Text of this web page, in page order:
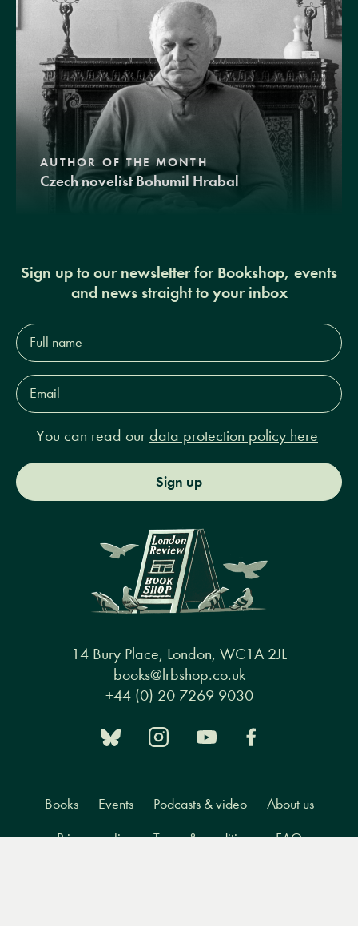
AUTHOR OF THE MONTH
Czech novelist Bohumil Hrabal
Sign up to our newsletter for Bookshop, events
and news straight to your inbox
Full
name*
Email
Address*
You can read our data protection policy here
Sign up
14 Bury Place, London, WC1A 2JL
books@lrbshop.co.uk
+44 (0) 20 7269 9030
Books Events Podcasts & video About us
Privacy policy Terms & conditions FAQ